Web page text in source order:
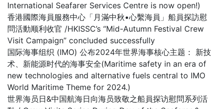
International Seafarer Services Centre is now open!)
香港國際海員服務中心「月滿中秋•心繫海員」船員探訪慰
問活動顺利收官 /HKISSC’s “Mid-Autumn Festival Crew
Visit Campaign” concluded successfully
国际海事组织 (IMO) 公布2024年世界海事核心主题： 新技
术、新能源时代的海事安全(Maritime safety in an era of
new technologies and alternative fuels central to IMO
World Maritime Theme for 2024.)
世界海员日&中国航海日向海员致敬之船員探访慰問系列活